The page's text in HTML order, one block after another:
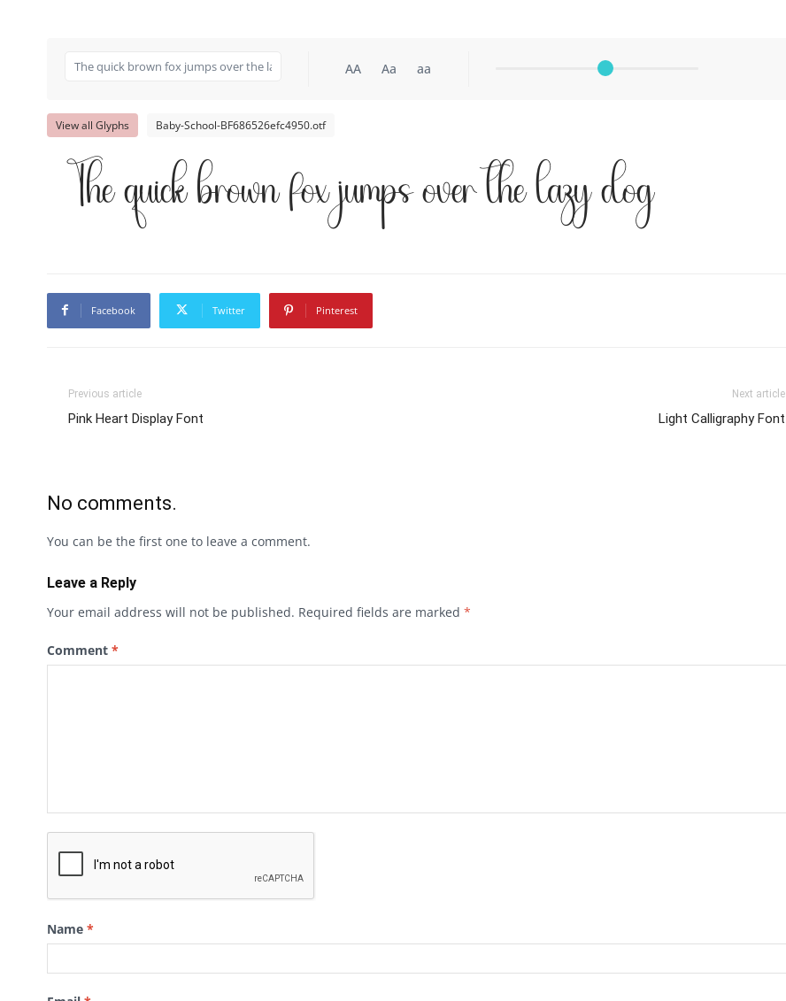
AA Aa aa
View all Glyphs Baby-School-BF686526efc4950.otf
The quick brown fox jumps over the lazy dog
Facebook Twitter Pinterest
Previous article
Pink Heart Display Font
Next article
Light Calligraphy Font
No comments.
You can be the first one to leave a comment.
Leave a Reply
Your email address will not be published. Required fields are marked *
Comment *
Name *